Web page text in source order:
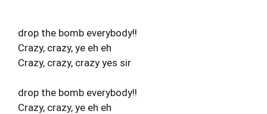
drop the bomb everybody!!
Crazy, crazy, ye eh eh
Crazy, crazy, crazy yes sir
drop the bomb everybody!!
Crazy, crazy, ye eh eh